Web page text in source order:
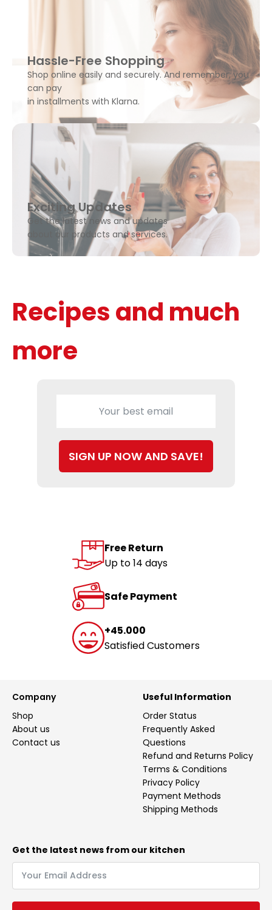
Hassle-Free Shopping
Shop online easily and securely. And remember, you
can pay
in installments with Klarna.
Exciting Updates
Get the latest news and updates
about our products and services.
Recipes and much
more
SIGN UP NOW AND SAVE!
Free Return
Up to 14 days
Safe Payment
+45.000
Satisfied Customers
Company
Shop
About us
Contact us
Useful Information
Order Status
Frequently Asked
Questions
Refund and Returns Policy
Terms & Conditions
Privacy Policy
Payment Methods
Shipping Methods
Get the latest news from our kitchen